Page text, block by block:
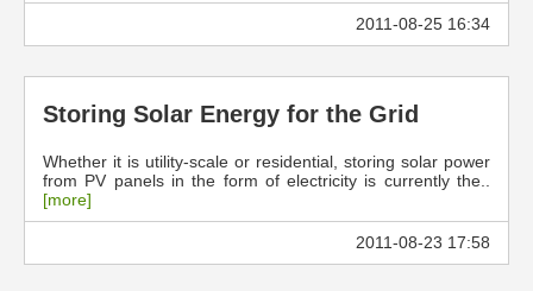
2011-08-25 16:34
Storing Solar Energy for the Grid
Whether it is utility-scale or residential, storing solar power
from PV panels in the form of electricity is currently the..
[more]
2011-08-23 17:58